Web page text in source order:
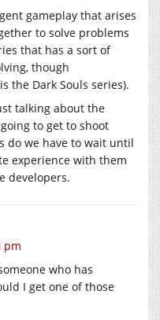
gameplay that arises
to solve problems
that has a sort of
though
the Dark Souls series).
talking about the
to get to shoot
do we have to wait until
experience with them
developers.
pm
who has
I get one of those